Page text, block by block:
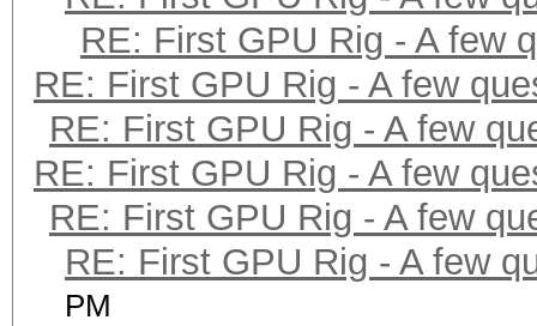
RE: First GPU Rig - A few
RE: First GPU Rig - A few
RE: First GPU Rig - A few
RE: First GPU Rig - A few
RE: First GPU Rig - A few
RE: First GPU Rig - A few
PM